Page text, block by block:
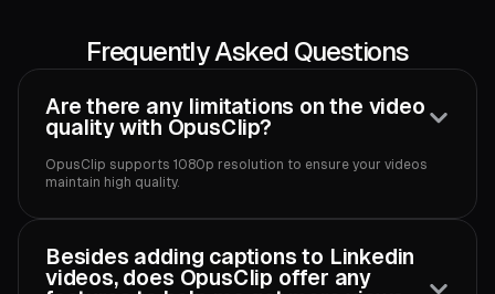
Frequently Asked Questions
Are there any limitations on the video
quality with OpusClip?
OpusClip supports 1080p resolution to ensure your videos
maintain high quality.‍
Besides adding captions to Linkedin
videos, does OpusClip offer any